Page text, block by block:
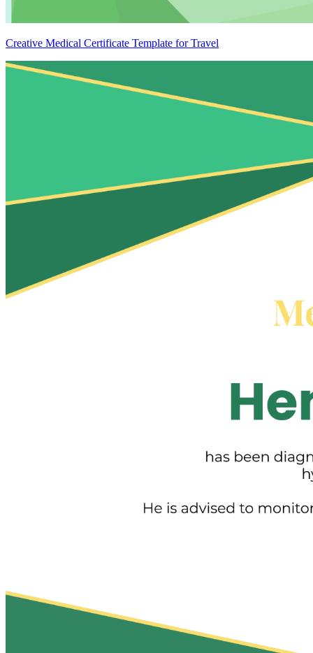
Creative Medical Certificate Template for Travel